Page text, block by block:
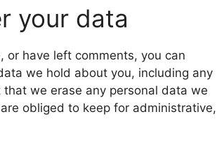
your data
or have left comments, you can
we hold about you, including any
we erase any personal data we
obliged to keep for administrative,